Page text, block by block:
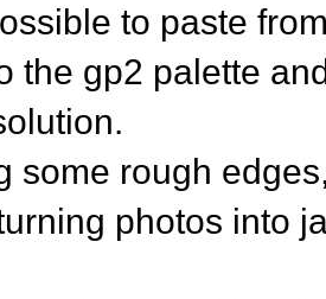
to paste
the gp2 palette
some rough
photos into